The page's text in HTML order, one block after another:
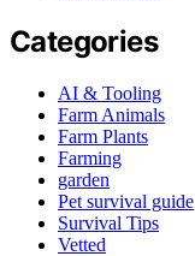
Categories
AI & Tooling
Farm Animals
Farm Plants
Farming
garden
Pet survival guide
Survival Tips
Vetted